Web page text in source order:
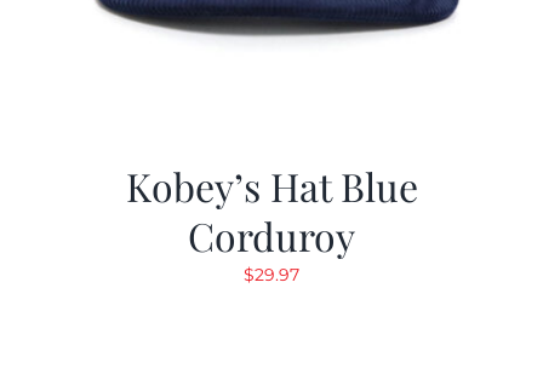
Kobey’s Hat Blue
Corduroy
$29.97